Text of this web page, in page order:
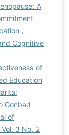
A
,
Cognitive
of
Education
Gonbad
of
3 No. 2